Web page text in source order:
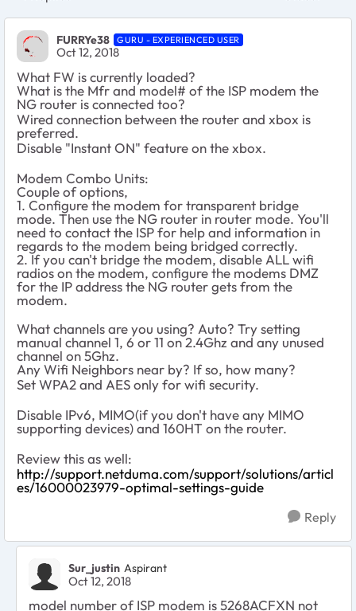
FURRYe38 GURU - EXPERIENCED USER
Oct 12, 2018
What FW is currently loaded?
What is the Mfr and model# of the ISP modem the
NG router is connected too?
Wired connection between the router and xbox is
preferred.
Disable "Instant ON" feature on the xbox.
Modem Combo Units:
Couple of options,
1. Configure the modem for transparent bridge
mode. Then use the NG router in router mode. You'll
need to contact the ISP for help and information in
regards to the modem being bridged correctly.
2. If you can't bridge the modem, disable ALL wifi
radios on the modem, configure the modems DMZ
for the IP address the NG router gets from the
modem.
What channels are you using? Auto? Try setting
manual channel 1, 6 or 11 on 2.4Ghz and any unused
channel on 5Ghz.
Any Wifi Neighbors near by? If so, how many?
Set WPA2 and AES only for wifi security.
Disable IPv6, MIMO(if you don't have any MIMO
supporting devices) and 160HT on the router.
Review this as well:
http://support.netduma.com/support/solutions/articl
es/16000023979-optimal-settings-guide
Reply
Sur_justin Aspirant
Oct 12, 2018
model number of ISP modem is 5268ACFXN not